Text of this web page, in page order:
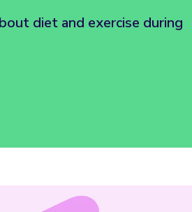
diet and exercise during